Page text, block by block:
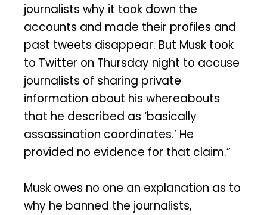
journalists why it took down the
accounts and made their profiles and
past tweets disappear. But Musk took
to Twitter on Thursday night to accuse
journalists of sharing private
information about his whereabouts
that he described as ‘basically
assassination coordinates.’ He
provided no evidence for that claim.”
Musk owes no one an explanation as to
why he banned the journalists,